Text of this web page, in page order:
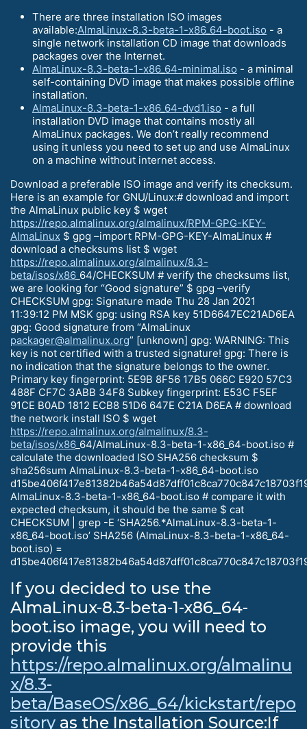
There are three installation ISO images
available:AlmaLinux-8.3-beta-1-x86_64-boot.iso - a
single network installation CD image that downloads
packages over the Internet.
AlmaLinux-8.3-beta-1-x86_64-minimal.iso - a minimal
self-containing DVD image that makes possible offline
installation.
AlmaLinux-8.3-beta-1-x86_64-dvd1.iso - a full
installation DVD image that contains mostly all
AlmaLinux packages. We don’t really recommend
using it unless you need to set up and use AlmaLinux
on a machine without internet access.
Download a preferable ISO image and verify its checksum.
Here is an example for GNU/Linux:# download and import
the AlmaLinux public key $ wget
https://repo.almalinux.org/almalinux/RPM-GPG-KEY-
AlmaLinux $ gpg –import RPM-GPG-KEY-AlmaLinux #
download a checksums list $ wget
https://repo.almalinux.org/almalinux/8.3-
beta/isos/x86_64/CHECKSUM # verify the checksums list,
we are looking for “Good signature” $ gpg –verify
CHECKSUM gpg: Signature made Thu 28 Jan 2021
11:39:12 PM MSK gpg: using RSA key 51D6647EC21AD6EA
gpg: Good signature from “AlmaLinux
packager@almalinux.org” [unknown] gpg: WARNING: This
key is not certified with a trusted signature! gpg: There is
no indication that the signature belongs to the owner.
Primary key fingerprint: 5E9B 8F56 17B5 066C E920 57C3
488F CF7C 3ABB 34F8 Subkey fingerprint: E53C F5EF
91CE B0AD 1812 ECB8 51D6 647E C21A D6EA # download
the network install ISO $ wget
https://repo.almalinux.org/almalinux/8.3-
beta/isos/x86_64/AlmaLinux-8.3-beta-1-x86_64-boot.iso #
calculate the downloaded ISO SHA256 checksum $
sha256sum AlmaLinux-8.3-beta-1-x86_64-boot.iso
AlmaLinux-8.3-beta-1-x86_64-boot.iso # compare it with
expected checksum, it should be the same $ cat
CHECKSUM | grep -E ‘SHA256.*AlmaLinux-8.3-beta-1-
x86_64-boot.iso’ SHA256 (AlmaLinux-8.3-beta-1-x86_64-
boot.iso) =
If you decided to use the
AlmaLinux-8.3-beta-1-x86_64-
boot.iso image, you will need to
provide this
https://repo.almalinux.org/almalinu
x/8.3-
beta/BaseOS/x86_64/kickstart/repo
sitory as the Installation Source:If